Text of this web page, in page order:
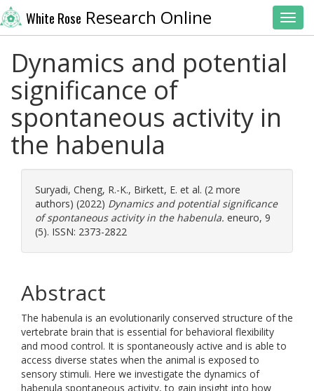
White Rose Research Online
Dynamics and potential
significance of
spontaneous activity in
the habenula
Suryadi, Cheng, R.-K., Birkett, E. et al. (2 more
authors) (2022) Dynamics and potential significance
of spontaneous activity in the habenula. eneuro, 9
(5). ISSN: 2373-2822
Abstract
The habenula is an evolutionarily conserved structure of the
vertebrate brain that is essential for behavioral flexibility
and mood control. It is spontaneously active and is able to
access diverse states when the animal is exposed to
sensory stimuli. Here we investigate the dynamics of
habenula spontaneous activity, to gain insight into how